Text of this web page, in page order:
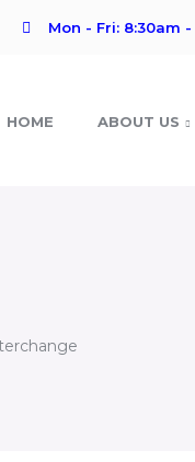
Mon - Fri: 8:30am -
HOME ABOUT US